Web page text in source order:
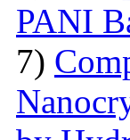
PANI
7)